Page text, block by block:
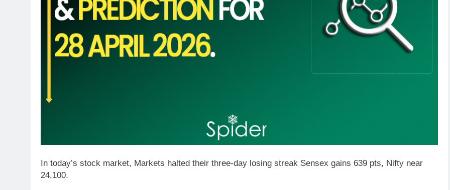
In today’s stock market, Markets halted their three-day losing streak Sensex gains 639 pts, Nifty near
24,100.